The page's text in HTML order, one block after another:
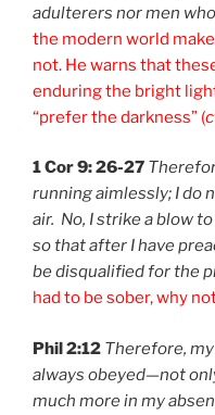
adulterers nor men
the modern world
not. He warns that
enduring the bright
“prefer the darkness” (
1 Cor 9: 26-27
running aimlessly; I do
air. No, I strike a blow
so that after I have
be disqualified for the
had to be sober, why
Phil 2:12 Therefore,
always obeyed—not
much more in my